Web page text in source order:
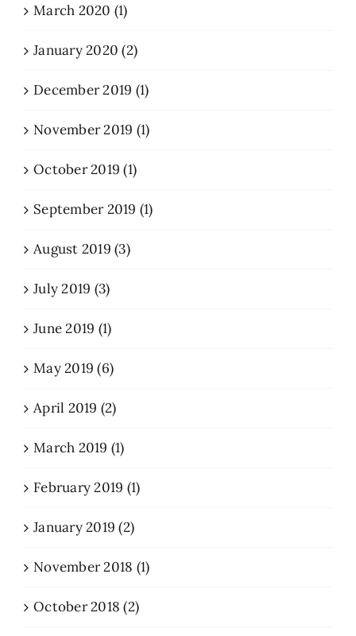
March 2020 (1)
January 2020 (2)
December 2019 (1)
November 2019 (1)
October 2019 (1)
September 2019 (1)
August 2019 (3)
July 2019 (3)
June 2019 (1)
May 2019 (6)
April 2019 (2)
March 2019 (1)
February 2019 (1)
January 2019 (2)
November 2018 (1)
October 2018 (2)